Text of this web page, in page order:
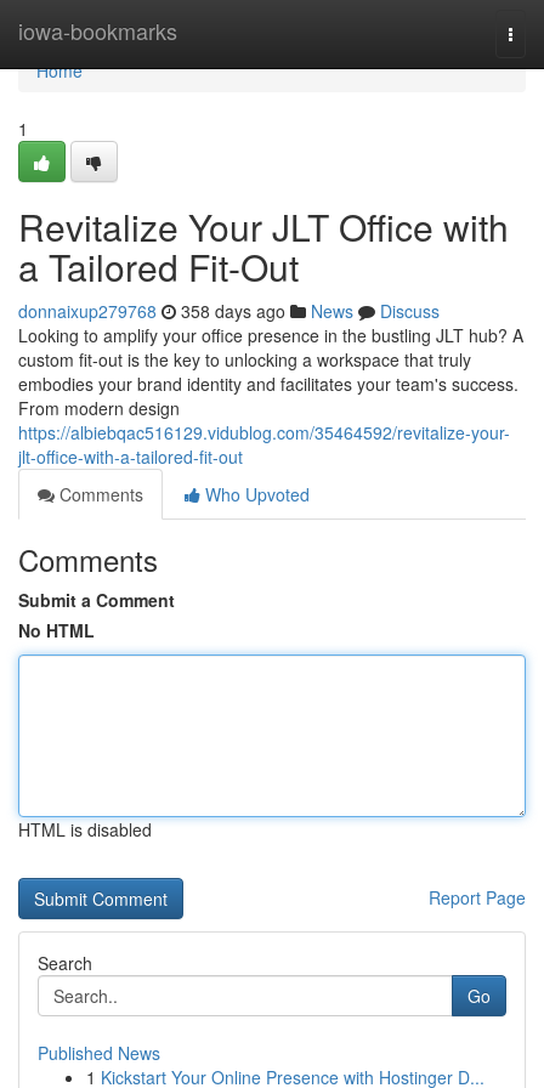
iowa-bookmarks
Home
Home
1
Revitalize Your JLT Office with
a Tailored Fit-Out
donnaixup279768 358 days ago News
Discuss
Looking to amplify your office presence in the bustling JLT hub? A
custom fit-out is the key to unlocking a workspace that truly
embodies your brand identity and facilitates your team's success.
From modern design
https://albiebqac516129.vidublog.com/35464592/revitalize-your-
jlt-office-with-a-tailored-fit-out
Comments
Who Upvoted
Comments
Submit a Comment
No HTML
HTML is disabled
Report Page
Search
Go
Published News
1 Kickstart Your Online Presence with Hostinger D...